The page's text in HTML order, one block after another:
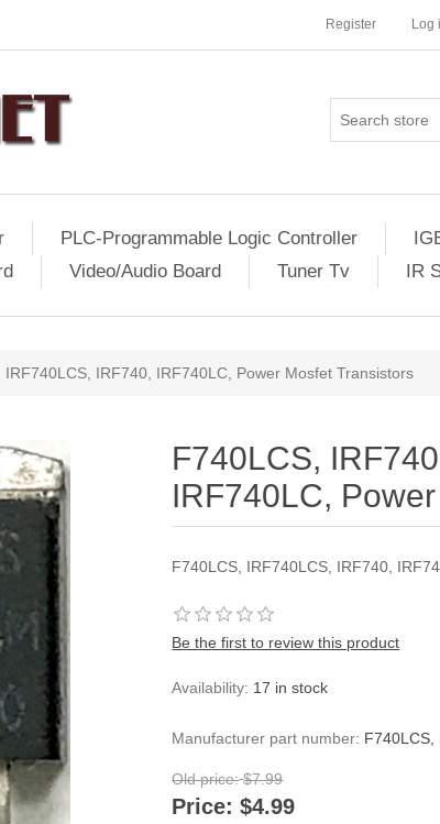
Register Log
PLC-Programmable Logic Controller
Video/Audio Board Tuner Tv IR
IRF740LCS, IRF740, IRF740LC, Power Mosfet Transistors
F740LCS,
IRF740LC,
F740LCS, IRF740LCS, IRF740,
Be the first to review this product
Availability: 17 in stock
Manufacturer part number: F740LCS,
Old price: $7.99
Price: $4.99